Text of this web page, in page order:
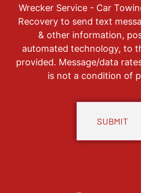
Wrecker Service - Car
Recovery to send text
& other information,
automated technology, to
provided. Message/data
is not a condition of